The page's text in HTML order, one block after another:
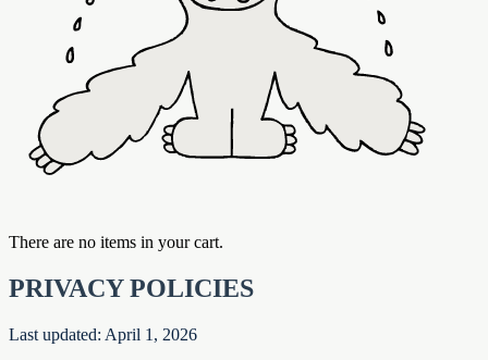
There are no items in your cart.
PRIVACY POLICIES
Last updated: April 1, 2026